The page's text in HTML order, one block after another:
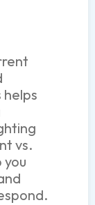
helps
vs.